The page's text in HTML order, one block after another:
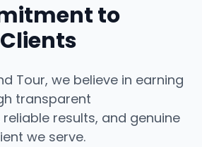
to
Tour, we believe in earning
transparent
results, and genuine
we serve.